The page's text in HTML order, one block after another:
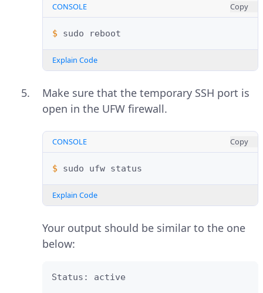
CONSOLE Copy
$ sudo
Explain Code
Make sure that the temporary SSH port is
open in the UFW firewall.
CONSOLE Copy
$ sudo ufw
Explain Code
Your output should be similar to the one
below:
Status: active